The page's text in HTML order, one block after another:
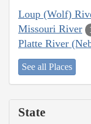
Loup (Wolf)
Missouri River
Platte River
See all Places
State